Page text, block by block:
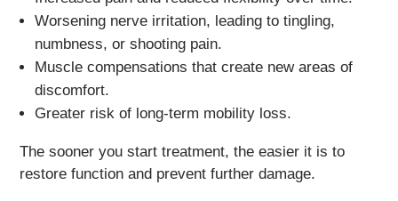
Worsening nerve irritation, leading to tingling,
numbness, or shooting pain.
Muscle compensations that create new areas of
discomfort.
Greater risk of long-term mobility loss.
The sooner you start treatment, the easier it is to
restore function and prevent further damage.